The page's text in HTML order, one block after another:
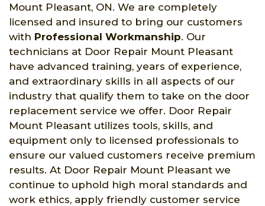
Mount Pleasant, ON. We are completely
licensed and insured to bring our customers
with Professional Workmanship. Our
technicians at Door Repair Mount Pleasant
have advanced training, years of experience,
and extraordinary skills in all aspects of our
industry that qualify them to take on the door
replacement service we offer. Door Repair
Mount Pleasant utilizes tools, skills, and
equipment only to licensed professionals to
ensure our valued customers receive premium
results. At Door Repair Mount Pleasant we
continue to uphold high moral standards and
work ethics, apply friendly customer service